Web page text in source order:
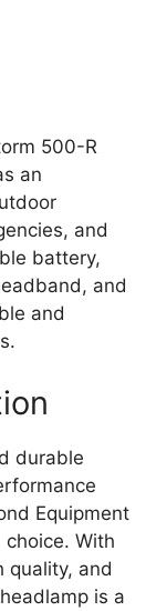
500-R
an
and
battery,
and
and
durable
Equipment
With
quality, and
is a